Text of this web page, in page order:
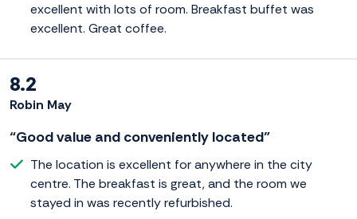
excellent with lots of room. Breakfast buffet was
excellent. Great coffee.
8.2
Robin May
“Good value and conveniently located”
The location is excellent for anywhere in the city
centre. The breakfast is great, and the room we
stayed in was recently refurbished.